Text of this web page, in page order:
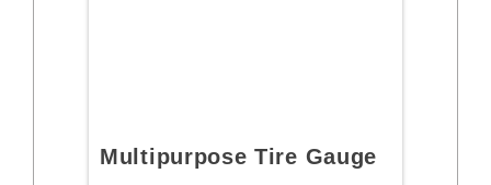
Multipurpose Tire Gauge